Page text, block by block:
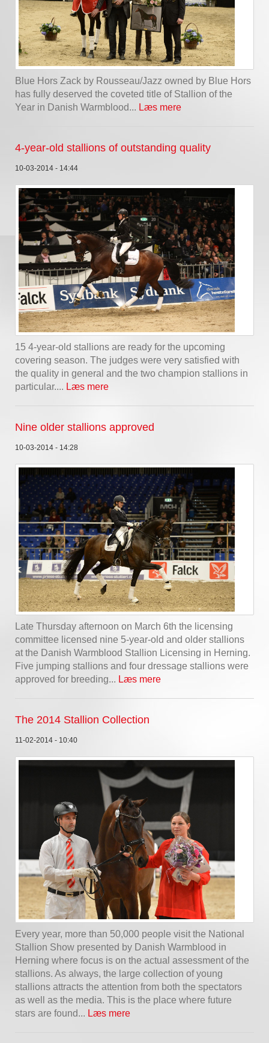
Blue Hors Zack by Rousseau/Jazz owned by Blue Hors
has fully deserved the coveted title of Stallion of the
Year in Danish Warmblood... Læs mere
4-year-old stallions of outstanding quality
10-03-2014 - 14:44
15 4-year-old stallions are ready for the upcoming
covering season. The judges were very satisfied with
the quality in general and the two champion stallions in
particular.... Læs mere
Nine older stallions approved
10-03-2014 - 14:28
Late Thursday afternoon on March 6th the licensing
committee licensed nine 5-year-old and older stallions
at the Danish Warmblood Stallion Licensing in Herning.
Five jumping stallions and four dressage stallions were
approved for breeding... Læs mere
The 2014 Stallion Collection
11-02-2014 - 10:40
Every year, more than 50,000 people visit the National
Stallion Show presented by Danish Warmblood in
Herning where focus is on the actual assessment of the
stallions. As always, the large collection of young
stallions attracts the attention from both the spectators
as well as the media. This is the place where future
stars are found... Læs mere